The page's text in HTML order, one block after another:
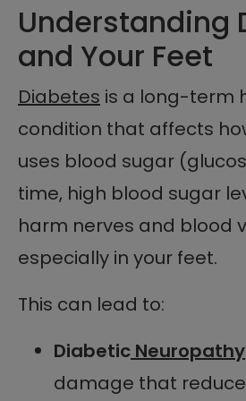
Understanding
and Your Feet
Diabetes is a long-term
condition that affects
uses blood sugar
time, high blood sugar
harm nerves and blood
especially in your feet.
This can lead to:
Diabetic Neuropathy
damage that